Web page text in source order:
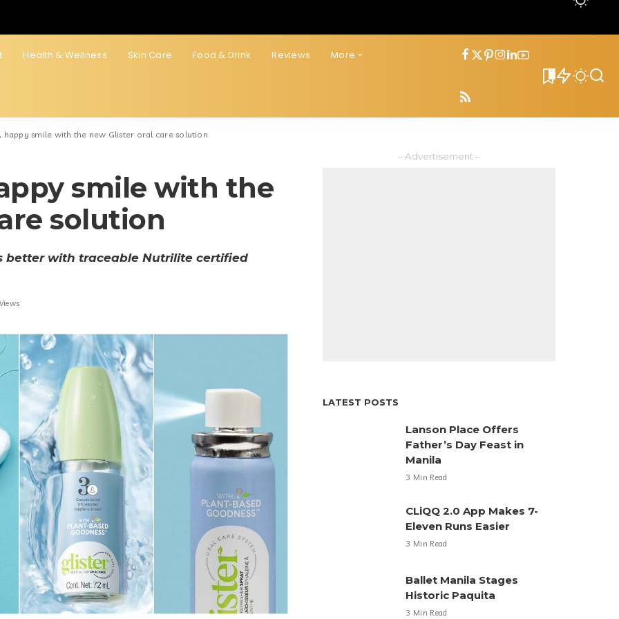
Health & Wellness Skin Care Food & Drink Reviews More
0
happy smile with the new Glister oral care solution
smile with the
solution
better with traceable Nutrilite certified
– Advertisement –
LATEST POSTS
Lanson Place Offers
Father’s Day Feast in
Manila
3 Min Read
CLiQQ 2.0 App Makes 7-
Eleven Runs Easier
3 Min Read
Ballet Manila Stages
Historic Paquita
3 Min Read